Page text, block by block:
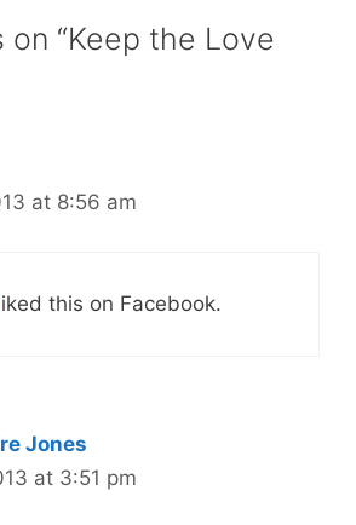
“Keep the Love
at 8:56 am
this on Facebook.
Jones
at 3:51 pm